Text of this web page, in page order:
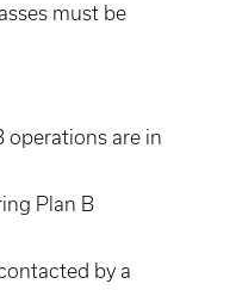
must be
operations are in
Plan B
by a